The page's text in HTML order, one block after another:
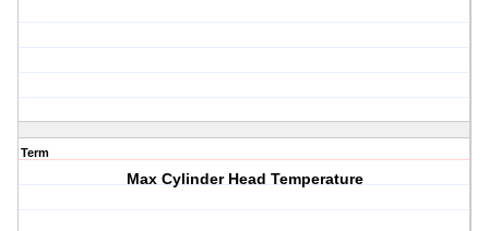
Term
Max Cylinder Head Temperature